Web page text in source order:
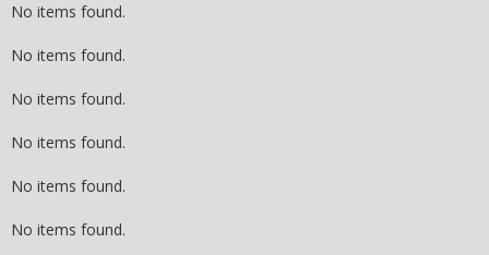
No items found.
No items found.
No items found.
No items found.
No items found.
No items found.